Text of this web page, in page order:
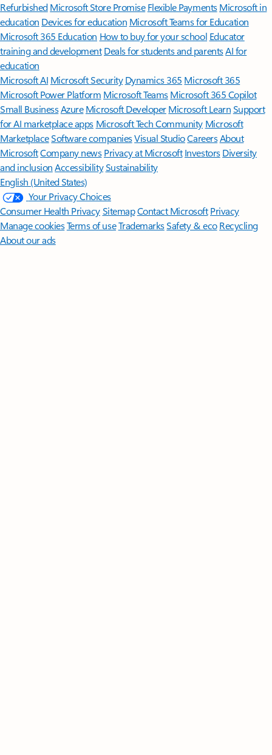
Refurbished Microsoft Store Promise Flexible Payments Microsoft in
education Devices for education Microsoft Teams for Education
Microsoft 365 Education How to buy for your school Educator
training and development Deals for students and parentsAI for
education
Microsoft AI Microsoft Security Dynamics 365 Microsoft 365
Microsoft Power Platform Microsoft TeamsMicrosoft 365 Copilot
Small BusinessAzure Microsoft DeveloperMicrosoft LearnSupport
for AI marketplace apps Microsoft Tech Community Microsoft
MarketplaceSoftware companiesVisual StudioCareersAbout
MicrosoftCompany news Privacy at Microsoft Investors Diversity
and inclusion AccessibilitySustainability
English (United States)
Your Privacy Choices
Consumer Health PrivacySitemapContact Microsoft Privacy
Manage cookiesTerms of useTrademarksSafety & eco Recycling
About our ads